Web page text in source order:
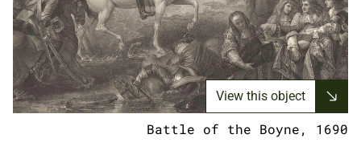
View this object
Battle of the Boyne, 1690